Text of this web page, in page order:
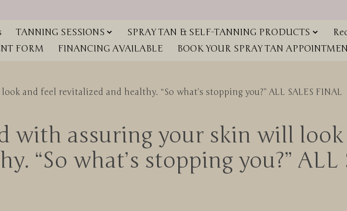
TANNING SESSIONS SPRAY TAN & SELF-TANNING PRODUCTS
FORM
FINANCING AVAILABLE BOOK YOUR SPRAY TAN
and feel revitalized and healthy. “So what’s stopping you?” ALL SALES FINAL
with assuring your skin will
“So what’s stopping you?”